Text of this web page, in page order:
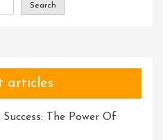
Search
articles
The Power Of